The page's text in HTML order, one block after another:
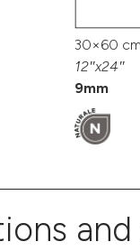
30×60
12″x24″
9mm